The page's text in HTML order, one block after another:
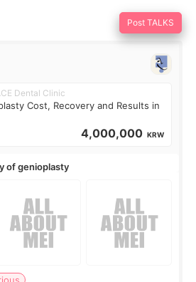
Post TALKS
Dental Clinic
Cost, Recovery and Results in
4,000,000 KRW
of genioplasty